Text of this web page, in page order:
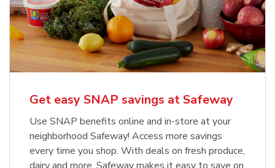
Get easy SNAP savings at Safeway
Use SNAP benefits online and in-store at your
neighborhood Safeway! Access more savings
every time you shop. With deals on fresh produce,